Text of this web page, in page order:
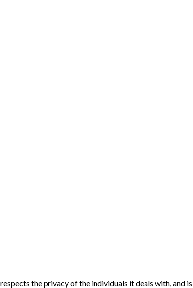
respects the privacy of the individuals it deals with,